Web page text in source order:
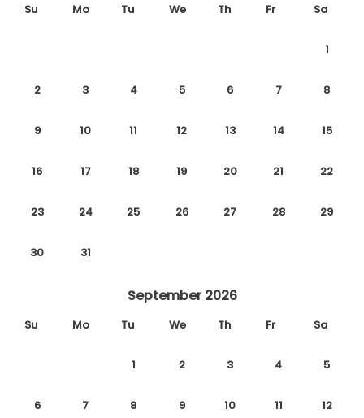
Su Mo Tu We Th Fr Sa
1
2 3 4 5 6 7 8
9 10 11 12 13 14 15
16 17 18 19 20 21 22
23 24 25 26 27 28 29
30 31
September 2026
Su Mo Tu We Th Fr Sa
1 2 3 4 5
6 7 8 9 10 11 12